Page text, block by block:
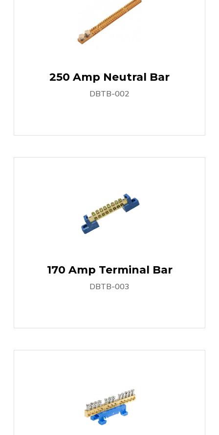
250 Amp Neutral Bar
DBTB-002
170 Amp Terminal Bar
DBTB-003